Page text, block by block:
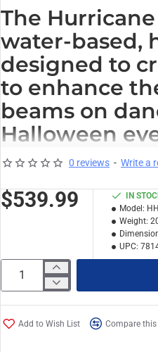
The
water-based,
designed to
to enhance
beams on
Halloween
Capable of
output of 4300
quickly. The built-
control the
noise fan makes
environments.
For standalone
you to
fan speed.
the wired timer
0 reviews - Write a
$539.99
IN
Model:
Weight:
UPC:
Add to Wish List Compare